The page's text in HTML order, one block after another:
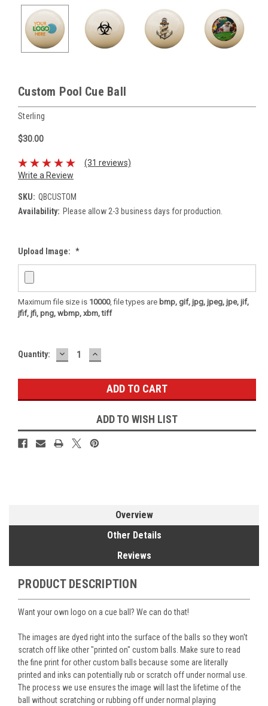
Custom Pool Cue Ball
Sterling
$30.00
(31 reviews)
Write a Review
SKU: QBCUSTOM
Availability: Please allow 2-3 business days for production.
Upload Image: *
Maximum file size is 10000, file types are bmp, gif, jpg, jpeg, jpe, jif,
jfif, jfi, png, wbmp, xbm, tiff
Current
Quantity: DECREASE
QUANTITY:
INCREASE
QUANTITY:
ADD TO WISH LIST
Overview
Other Details
Reviews
PRODUCT DESCRIPTION
Want your own logo on a cue ball? We can do that!
The images are dyed right into the surface of the balls so they won't
scratch off like other "printed on" custom balls. Make sure to read
the fine print for other custom balls because some are literally
printed and inks can potentially rub or scratch off under normal use.
The process we use ensures the image will last the lifetime of the
ball without scratching or rubbing off under normal playing